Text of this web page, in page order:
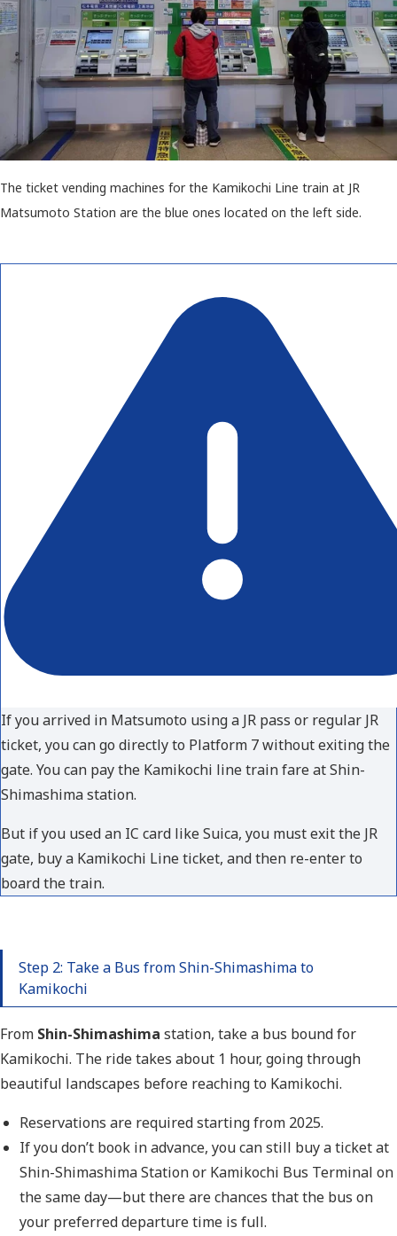
The ticket vending machines for the Kamikochi Line train at JR
Matsumoto Station are the blue ones located on the left side.
If you arrived in Matsumoto using a JR pass or regular JR
ticket, you can go directly to Platform 7 without exiting the
gate. You can pay the Kamikochi line train fare at Shin-
Shimashima station.
But if you used an IC card like Suica, you must exit the JR
gate, buy a Kamikochi Line ticket, and then re-enter to
board the train.
Step 2: Take a Bus from Shin-Shimashima to
Kamikochi
From Shin-Shimashima station, take a bus bound for
Kamikochi. The ride takes about 1 hour, going through
beautiful landscapes before reaching to Kamikochi.
Reservations are required starting from 2025.
If you don’t book in advance, you can still buy a ticket at
Shin-Shimashima Station or Kamikochi Bus Terminal on
the same day—but there are chances that the bus on
your preferred departure time is full.